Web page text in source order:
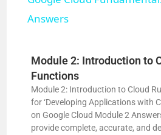
i
Answers
Module 2: Introduction to
Functions
Module 2: Introduction to Cloud
for ‘Developing Applications with
on Google Cloud Module 2
provide complete, accurate, and